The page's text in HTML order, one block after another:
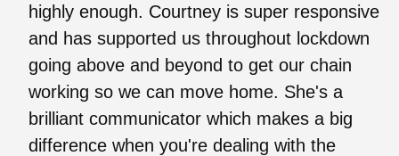
highly enough. Courtney is super responsive
and has supported us throughout lockdown
going above and beyond to get our chain
working so we can move home. She's a
brilliant communicator which makes a big
difference when you're dealing with the